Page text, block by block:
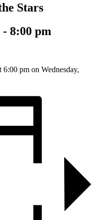
Stars
- 8:00 pm
pm on Wednesday,